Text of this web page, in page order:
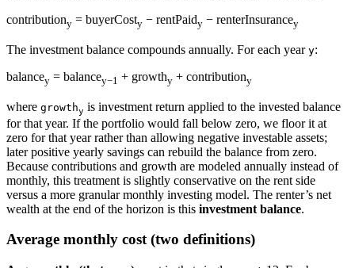
contributiony = buyerCosty − rentPaidy − renterInsurancey
The investment balance compounds annually. For each year y:
balancey = balancey−1 + growthy + contributiony
where growthy is investment return applied to the invested balance
for that year. If the portfolio would fall below zero, we floor it at
zero for that year rather than allowing negative investable assets;
later positive yearly savings can rebuild the balance from zero.
Because contributions and growth are modeled annually instead of
monthly, this treatment is slightly conservative on the rent side
versus a more granular monthly investing model. The renter’s net
wealth at the end of the horizon is this investment balance.
Average monthly cost (two definitions)